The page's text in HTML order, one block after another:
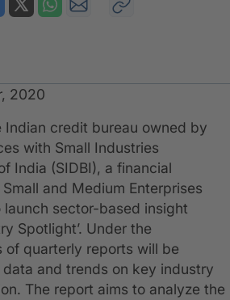
2020
Indian credit bureau owned by
with Small Industries
India (SIDBI), a financial
and Medium Enterprises
launch sector-based insight
Spotlight’. Under the
of quarterly reports will be
and trends on key industry
The report aims to analyze the